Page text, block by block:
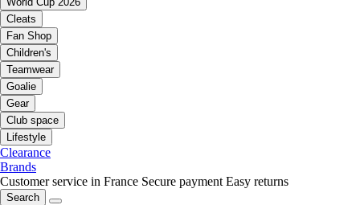
Cleats
Fan Shop
Children's
Teamwear
Goalie
Gear
Club space
Lifestyle
Clearance
Brands
Customer service in France Secure payment Easy returns
Search